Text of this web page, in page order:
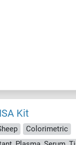
Kit
Colorimetric